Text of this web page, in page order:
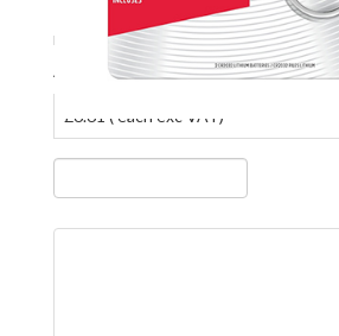
LED Keyring Touch Torch Light ENERGIZER
Product Code: ENERTOUCHLED
Available Stock: 5
£6.61 ( each exc VAT)